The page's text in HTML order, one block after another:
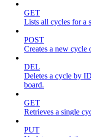
GET
Lists all cycles for a
POST
Creates a new cycle
DEL
Deletes a cycle by
board.
GET
Retrieves a single
PUT